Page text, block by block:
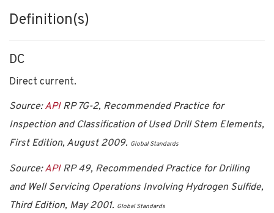
Definition(s)
DC
Direct current.
Source:APIRP 7G-2, Recommended Practice for
Inspection and Classification of Used Drill Stem Elements,
First Edition, August 2009. Global Standards
Source:APIRP 49, Recommended Practice for Drilling
and Well Servicing Operations Involving Hydrogen Sulfide,
Third Edition, May 2001. Global Standards